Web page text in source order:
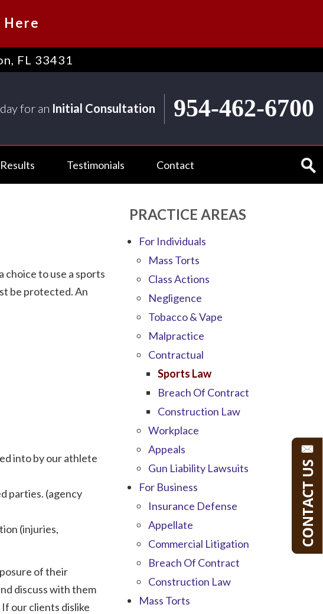
Here
FL 33431
for an Initial Consultation 954-462-6700
Testimonials Contact
choice to use a sports
be protected. An
into by our athlete
parties. (agency
(injuries,
of their
discuss with them
our clients dislike
PRACTICE AREAS
For Individuals
Mass Torts
Class Actions
Negligence
Tobacco & Vape
Malpractice
Contractual
Sports Law
Breach Of Contract
Construction Law
Workplace
Appeals
Gun Liability Lawsuits
For Business
Insurance Defense
Appellate
Commercial Litigation
Breach Of Contract
Construction Law
Mass Torts